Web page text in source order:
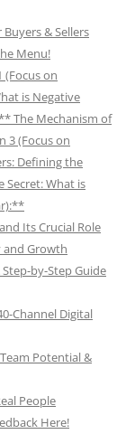
& Sellers
Menu!
on
is Negative
The Mechanism of
3 (Focus on
Defining the
What is
Its Crucial Role
and Growth
by-Step Guide
Channel Digital
Potential &
People
Here!